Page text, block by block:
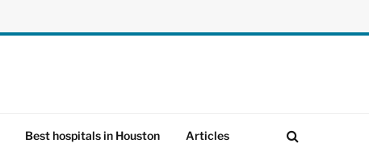
Best hospitals in Houston Articles